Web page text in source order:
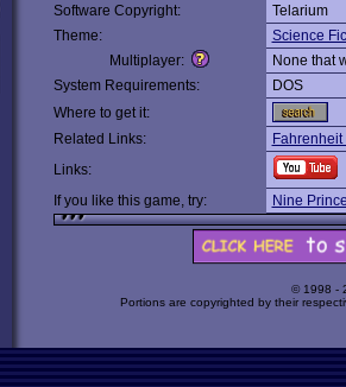
Software Copyright:
Telarium
Theme:
Science
Multiplayer:
None that
System Requirements:
DOS
Where to get it:
Related Links:
Links:
If you like this game, try:
Nine
© 1998 -
Portions are copyrighted by their